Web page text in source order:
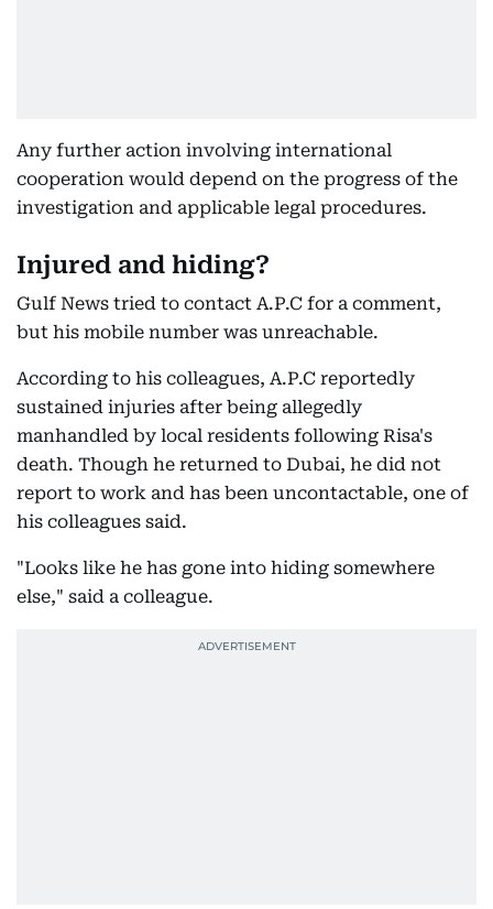
Any further action involving international
cooperation would depend on the progress of the
investigation and applicable legal procedures.
Injured and hiding?
Gulf News tried to contact A.P.C for a comment,
but his mobile number was unreachable.
According to his colleagues, A.P.C reportedly
sustained injuries after being allegedly
manhandled by local residents following Risa's
death. Though he returned to Dubai, he did not
report to work and has been uncontactable, one of
his colleagues said.
"Looks like he has gone into hiding somewhere
else," said a colleague.